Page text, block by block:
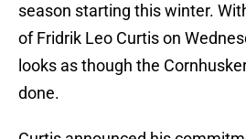
season starting this winter.
of Fridrik Leo Curtis on
looks as though the
done.